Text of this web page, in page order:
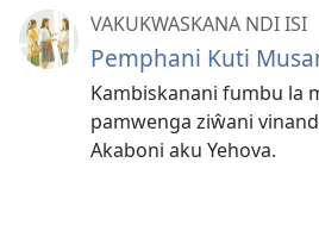
VAKUKWASKANA NDI ISI
Pemphani Kuti
Kambiskanani fumbu la
pamwenga ziŵani
Akaboni aku Yehova.